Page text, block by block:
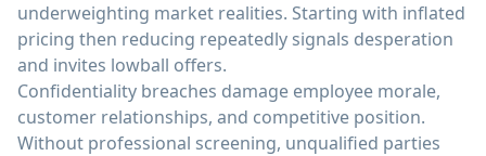
underweighting market realities. Starting with inflated
pricing then reducing repeatedly signals desperation
and invites lowball offers.
Confidentiality breaches damage employee morale,
customer relationships, and competitive position.
Without professional screening, unqualified parties